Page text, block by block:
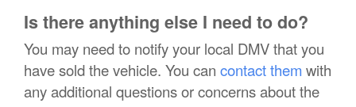
Is there anything else I need to do?
You may need to notify your local DMV that you
have sold the vehicle. You can contact them with
any additional questions or concerns about the